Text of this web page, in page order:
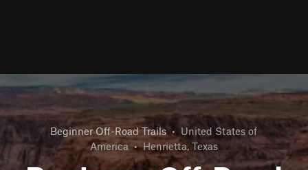
Beginner Off-Road Trails • United States of
America • Henrietta, Texas